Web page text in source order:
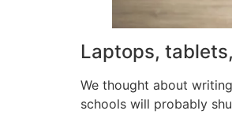
Laptops,
We thought about
schools will probably